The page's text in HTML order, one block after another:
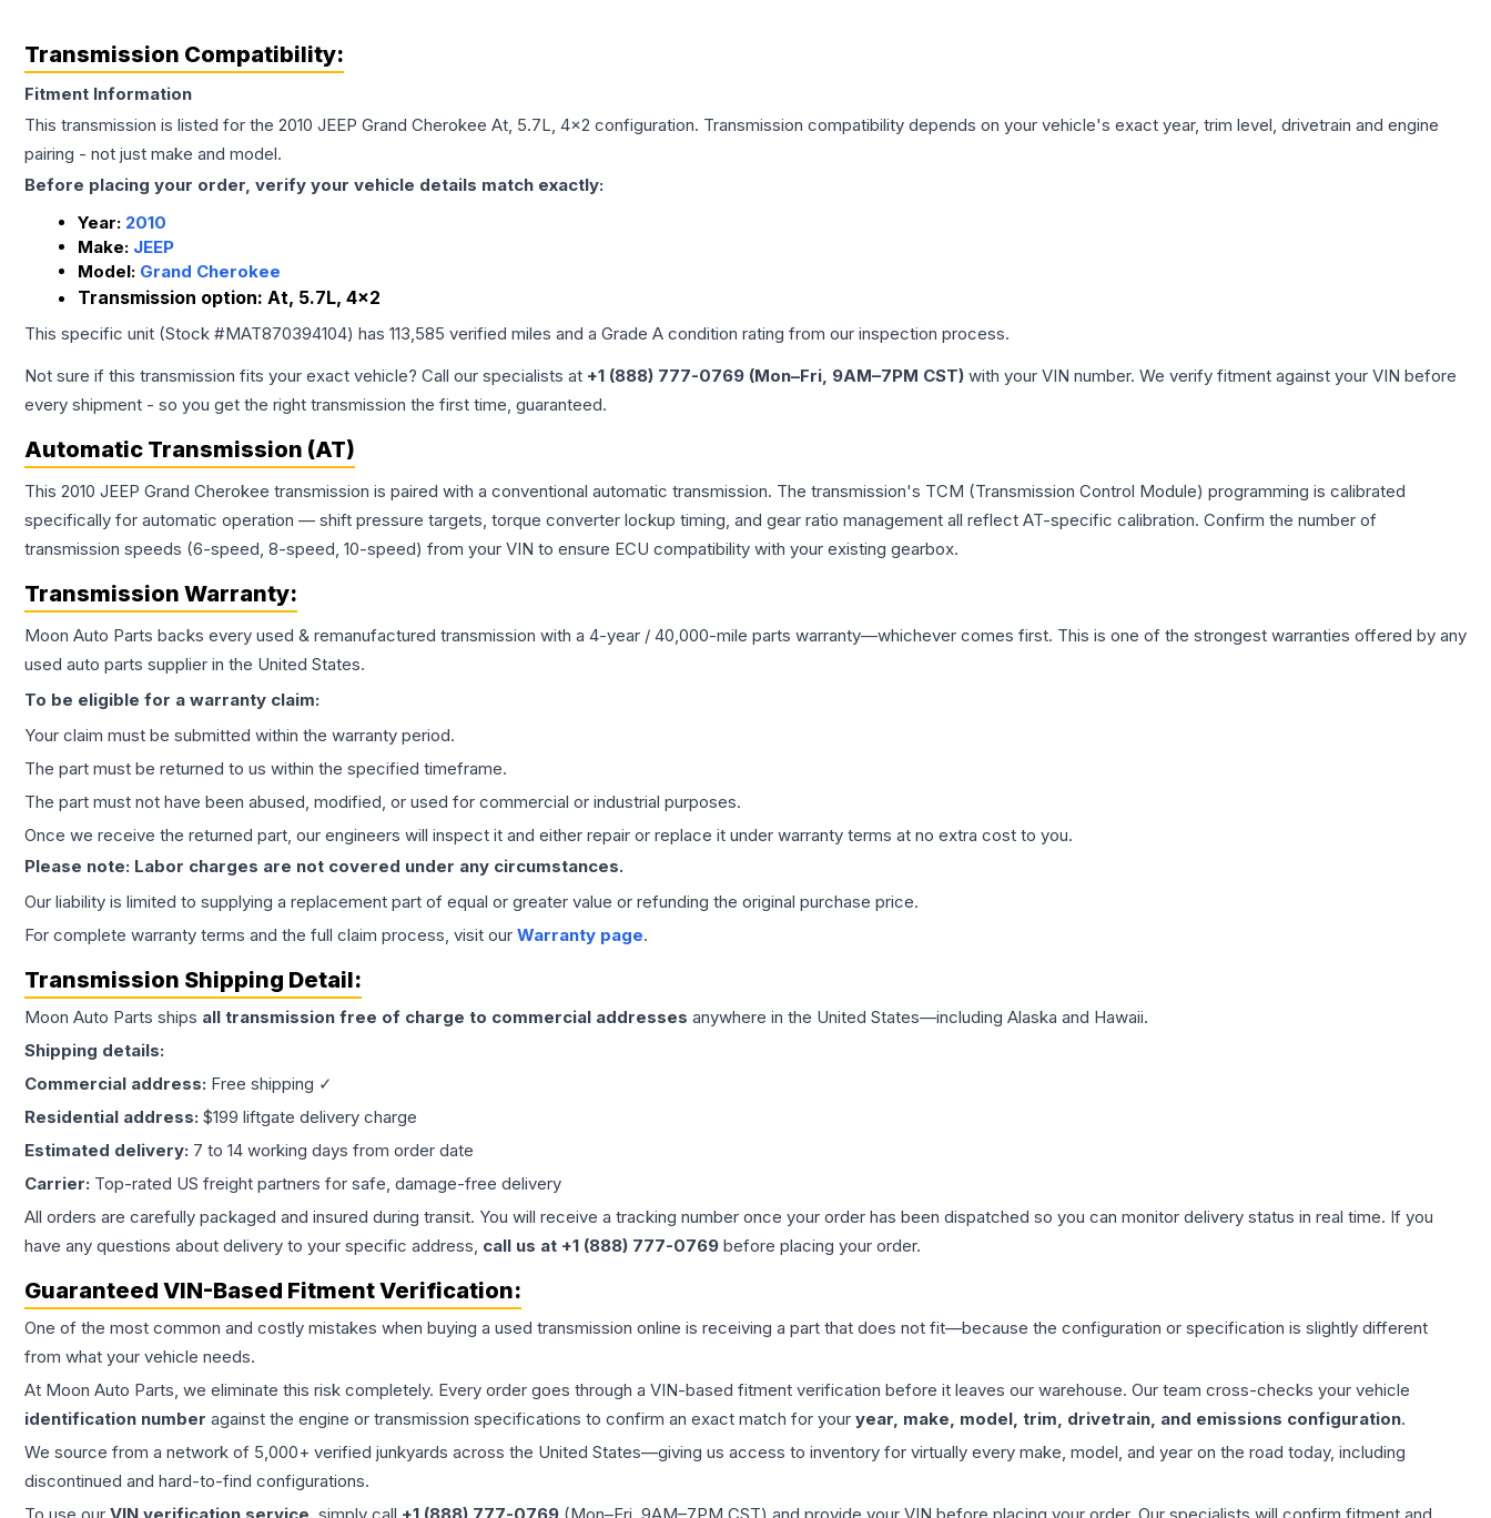
Transmission Compatibility:
Fitment Information
This transmission is listed for the 2010 JEEP Grand Cherokee At, 5.7L, 4x2 configuration. Transmission compatibility depends on your vehicle's exact year, trim level, drivetrain and engine
pairing - not just make and model.
Before placing your order, verify your vehicle details match exactly:
Year: 2010
Make: JEEP
Model: Grand Cherokee
Transmission option: At, 5.7L, 4x2
This specific unit (Stock #MAT870394104) has 113,585 verified miles and a Grade A condition rating from our inspection process.
Not sure if this transmission fits your exact vehicle? Call our specialists at +1 (888) 777-0769 (Mon–Fri, 9AM–7PM CST) with your VIN number. We verify fitment against your VIN before
every shipment - so you get the right transmission the first time, guaranteed.
Automatic Transmission (AT)
This 2010 JEEP Grand Cherokee transmission is paired with a conventional automatic transmission. The transmission's TCM (Transmission Control Module) programming is calibrated
specifically for automatic operation — shift pressure targets, torque converter lockup timing, and gear ratio management all reflect AT-specific calibration. Confirm the number of
transmission speeds (6-speed, 8-speed, 10-speed) from your VIN to ensure ECU compatibility with your existing gearbox.
Transmission Warranty:
Moon Auto Parts backs every used & remanufactured transmission with a 4-year / 40,000-mile parts warranty—whichever comes first. This is one of the strongest warranties offered by any
used auto parts supplier in the United States.
To be eligible for a warranty claim:
Your claim must be submitted within the warranty period.
The part must be returned to us within the specified timeframe.
The part must not have been abused, modified, or used for commercial or industrial purposes.
Once we receive the returned part, our engineers will inspect it and either repair or replace it under warranty terms at no extra cost to you.
Please note: Labor charges are not covered under any circumstances.
Our liability is limited to supplying a replacement part of equal or greater value or refunding the original purchase price.
For complete warranty terms and the full claim process, visit our Warranty page.
Transmission Shipping Detail:
Moon Auto Parts ships all transmission free of charge to commercial addresses anywhere in the United States—including Alaska and Hawaii.
Shipping details:
Commercial address: Free shipping ✓
Residential address: $199 liftgate delivery charge
Estimated delivery: 7 to 14 working days from order date
Carrier: Top-rated US freight partners for safe, damage-free delivery
All orders are carefully packaged and insured during transit. You will receive a tracking number once your order has been dispatched so you can monitor delivery status in real time. If you
have any questions about delivery to your specific address, call us at +1 (888) 777-0769 before placing your order.
Guaranteed VIN-Based Fitment Verification:
One of the most common and costly mistakes when buying a used transmission online is receiving a part that does not fit—because the configuration or specification is slightly different
from what your vehicle needs.
At Moon Auto Parts, we eliminate this risk completely. Every order goes through a VIN-based fitment verification before it leaves our warehouse. Our team cross-checks your vehicle
identification number against the engine or transmission specifications to confirm an exact match for your year, make, model, trim, drivetrain, and emissions configuration.
We source from a network of 5,000+ verified junkyards across the United States—giving us access to inventory for virtually every make, model, and year on the road today, including
discontinued and hard-to-find configurations.